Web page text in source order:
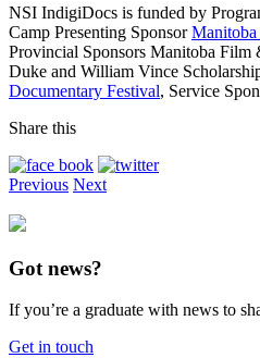
NSI IndigiDocs is funded by
Camp Presenting Sponsor
Provincial Sponsors Manitoba Film
Duke and William Vince
Documentary Festival, Service
Share this
Previous Next
Got news?
If you’re a graduate with news to
Get in touch